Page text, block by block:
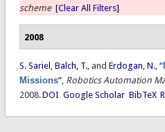
scheme [Clear All Filters]
2008
S. Sariel , Balch, T., and Erdogan, N., “
Missions”, Robotics Automation
2008.DOI Google Scholar BibTeX